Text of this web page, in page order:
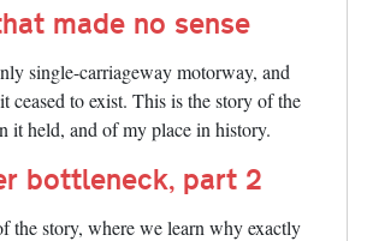
made no sense
single-carriageway motorway, and
ceased to exist. This is the story of the
it held, and of my place in history.
bottleneck, part 2
the story, where we learn why exactly